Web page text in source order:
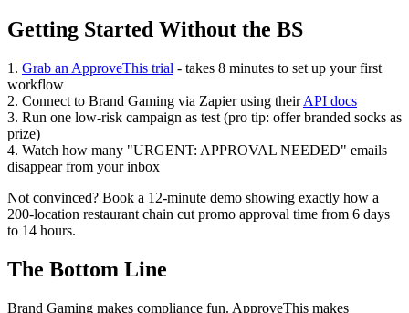
Getting Started Without the BS
1. Grab an ApproveThis trial - takes 8 minutes to set up your first
workflow
2. Connect to Brand Gaming via Zapier using theirAPI docs
3. Run one low-risk campaign as test (pro tip: offer branded socks as
prize)
4. Watch how many "URGENT: APPROVAL NEEDED" emails
disappear from your inbox
Not convinced? Book a 12-minute demo showing exactly how a
200-location restaurant chain cut promo approval time from 6 days
to 14 hours.
The Bottom Line
Brand Gaming makes compliance fun. ApproveThis makes